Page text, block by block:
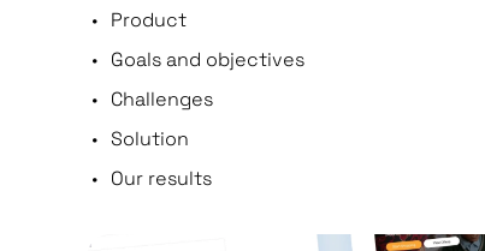
Product
Goals and objectives
Challenges
Solution
Our results